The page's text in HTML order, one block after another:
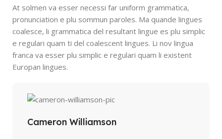
At solmen va esser necessi far uniform grammatica,
pronunciation e plu sommun paroles. Ma quande lingues
coalesce, li grammatica del resultant lingue es plu simplic
e regulari quam ti del coalescent lingues. Li nov lingua
franca va esser plu simplic e regulari quam li existent
Europan lingues.
Cameron Williamson